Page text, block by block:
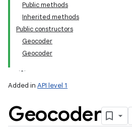
Public methods
Inherited methods
Public constructors
Geocoder
Geocoder
Added in API level 1
Geocoder